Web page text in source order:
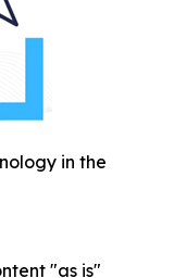
in the
"as is"